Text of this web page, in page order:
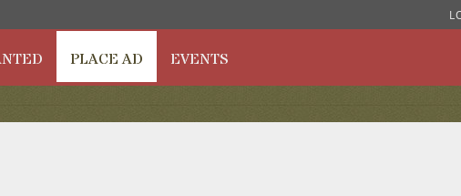
PLACE AD EVENTS